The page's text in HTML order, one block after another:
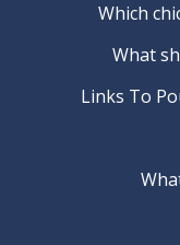
Which
What
Links To